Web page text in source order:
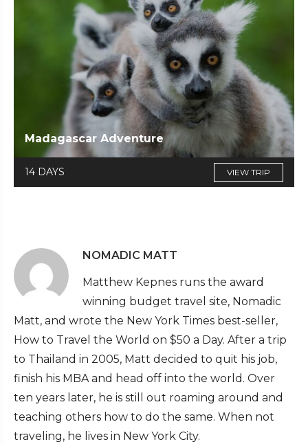
Madagascar Adventure
14 DAYS VIEW TRIP
NOMADIC MATT
Matthew Kepnes runs the award
winning budget travel site, Nomadic
Matt, and wrote the New York Times best-seller,
How to Travel the World on $50 a Day. After a trip
to Thailand in 2005, Matt decided to quit his job,
finish his MBA and head off into the world. Over
ten years later, he is still out roaming around and
teaching others how to do the same. When not
traveling, he lives in New York City.